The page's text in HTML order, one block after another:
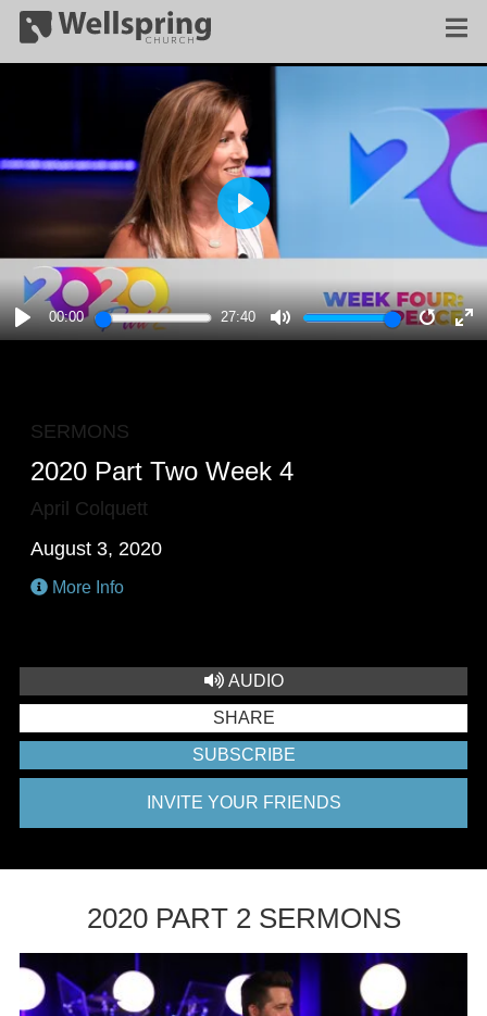
PLAY
00:00 27:40
MUTE
PLAY
SERMONS
2020 Part Two Week 4
April Colquett
August 3, 2020
More Info
AUDIO
SHARE
SUBSCRIBE
INVITE YOUR FRIENDS
2020 PART 2 SERMONS